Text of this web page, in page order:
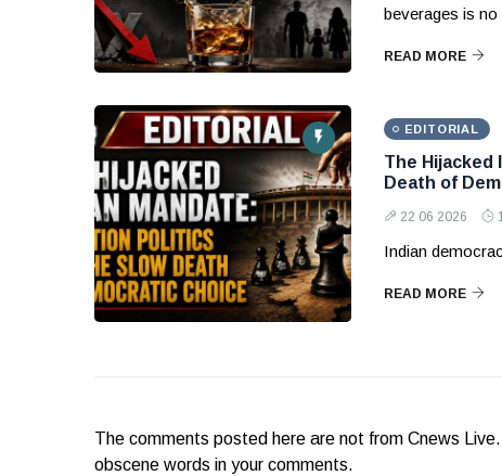
beverages is no
READ MORE
EDITORIAL
The Hijacked
Death of
22 06 2026
Indian
READ MORE
The comments posted here are not from Cnews
obscene words in your comments.